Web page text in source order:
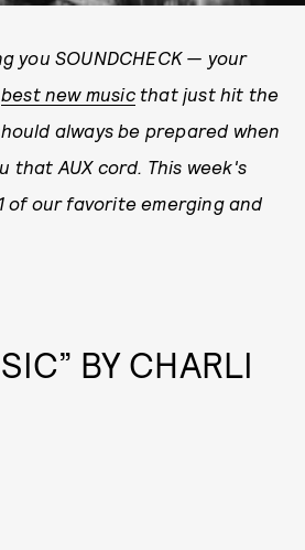
you SOUNDCHECK — your
best new musicthat just hit the
always be prepared when
that AUX cord. This week's
of our favorite emerging and
BY CHARLI